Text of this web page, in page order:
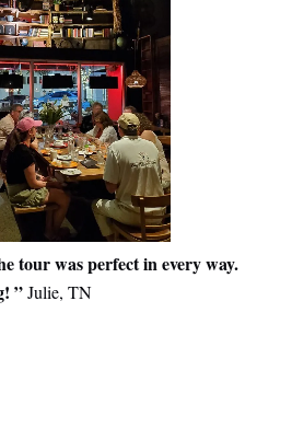
tour was perfect in every way.
”Julie, TN